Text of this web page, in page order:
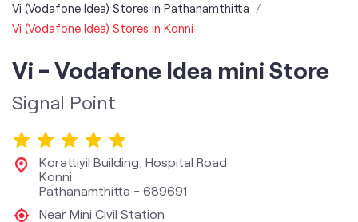
Vi (Vodafone Idea) Stores in Pathanamthitta
Vi (Vodafone Idea) Stores in Konni
Vi - Vodafone Idea mini Store
Signal Point
Korattiyil Building, Hospital Road
Konni
Pathanamthitta - 689691
Near Mini Civil Station